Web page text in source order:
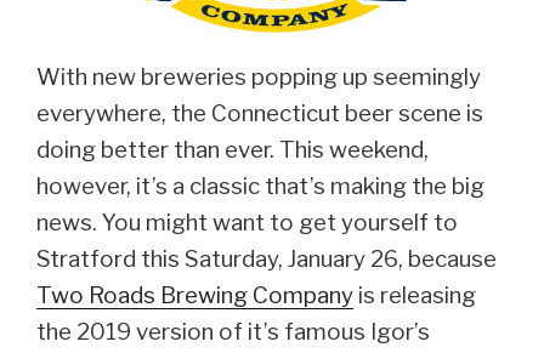
With new breweries popping up seemingly
everywhere, the Connecticut beer scene is
doing better than ever. This weekend,
however, it’s a classic that’s making the big
news. You might want to get yourself to
Stratford this Saturday, January 26, because
Two Roads Brewing Company is releasing
the 2019 version of it’s famous Igor’s